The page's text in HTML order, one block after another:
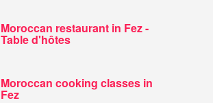
Moroccan restaurant in Fez -
Table d'hôtes
Moroccan cooking classes in
Fez